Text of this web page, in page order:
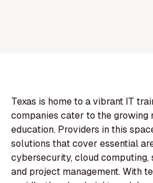
Texas is home to a vibrant IT
companies cater to the growing
education. Providers in this
solutions that cover essential
cybersecurity, cloud computing,
and project management. With